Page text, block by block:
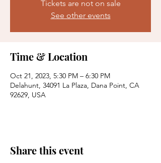
Tickets are not on sale
See other events
Time & Location
Oct 21, 2023, 5:30 PM – 6:30 PM
Delahunt, 34091 La Plaza, Dana Point, CA
92629, USA
Share this event